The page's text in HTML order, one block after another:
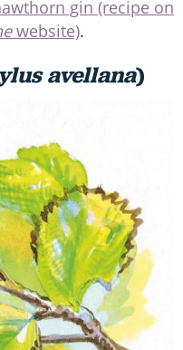
gin (recipe on
website).
avellana)